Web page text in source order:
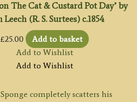
The Cat & Custard Pot Day’ by
Leech (R. S. Surtees) c.1854
£25.00
Add to basket
Add to Wishlist
Add to Wishlist